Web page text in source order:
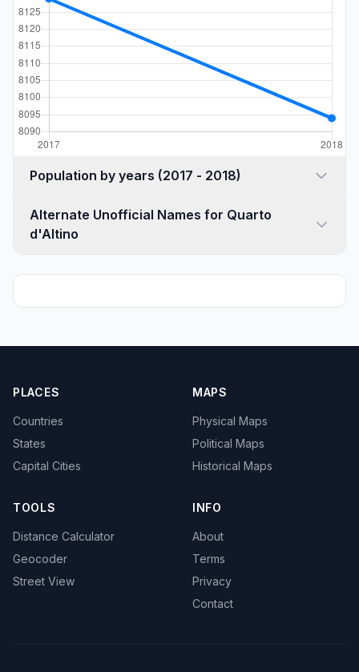
Population by years (2017 - 2018)
Alternate Unofficial Names for Quarto
d'Altino
PLACES
Countries
States
Capital Cities
MAPS
Physical Maps
Political Maps
Historical Maps
TOOLS
Distance Calculator
Geocoder
Street View
INFO
About
Terms
Privacy
Contact